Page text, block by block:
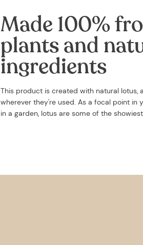
Made 100%
plants and
ingredients
This product is created with natural lotus,
wherever they're used. As a focal point in
in a garden, lotus are some of the